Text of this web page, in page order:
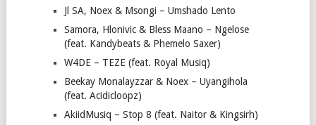
Jl SA, Noex & Msongi – Umshado Lento
Samora, Hlonivic & Bless Maano – Ngelose
(feat. Kandybeats & Phemelo Saxer)
W4DE – TEZE (feat. Royal Musiq)
Beekay Monalayzzar & Noex – Uyangihola
(feat. Acidicloopz)
AkiidMusiq – Stop 8 (feat. Naitor & Kingsirh)